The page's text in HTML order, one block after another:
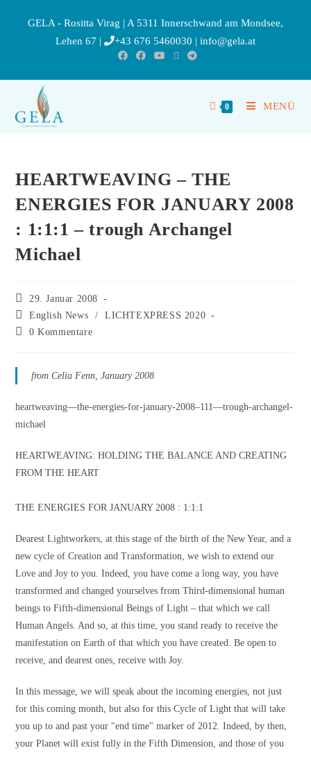
GELA - Rositta Virag | A 5311 Innerschwand am Mondsee,
Lehen 67 |
+43 676 5460030 | info@gela.at
0 MENÜ
HEARTWEAVING – THE
ENERGIES FOR JANUARY 2008
: 1:1:1 – trough Archangel
Michael
29. Januar 2008
English News
/
LICHTEXPRESS 2020
0 Kommentare
from Celia Fenn, January 2008
heartweaving—the-energies-for-january-2008–111—trough-archangel-
michael
HEARTWEAVING: HOLDING THE BALANCE AND CREATING
FROM THE HEART
THE ENERGIES FOR JANUARY 2008 : 1:1:1
Dearest Lightworkers, at this stage of the birth of the New Year, and a
new cycle of Creation and Transformation, we wish to extend our
Love and Joy to you. Indeed, you have come a long way, you have
transformed and changed yourselves from Third-dimensional human
beings to Fifth-dimensional Beings of Light – that which we call
Human Angels. And so, at this time, you stand ready to receive the
manifestation on Earth of that which you have created. Be open to
receive, and dearest ones, receive with Joy.
In this message, we will speak about the incoming energies, not just
for this coming month, but also for this Cycle of Light that will take
you up to and past your "end time" marker of 2012. Indeed, by then,
your Planet will exist fully in the Fifth Dimension, and those of you